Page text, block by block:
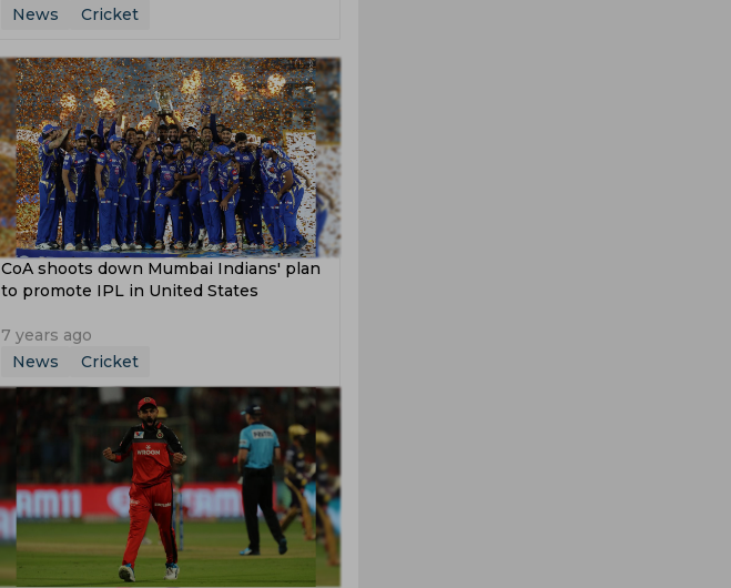
News
Cricket
CoA shoots down Mumbai Indians' plan
to promote IPL in United States
7 years ago
News
Cricket